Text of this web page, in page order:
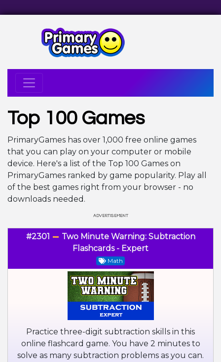
Top 100 Games
PrimaryGames has over 1,000 free online games
that you can play on your computer or mobile
device. Here's a list of the Top 100 Games on
PrimaryGames ranked by game popularity. Play all
of the best games right from your browser - no
downloads needed.
#2301
Two Minute Warning: Subtraction
Flashcards - Expert
Math
Practice three-digit subtraction skills in this
online flashcard game. You have 2 minutes to
solve as many subtraction problems as you can.